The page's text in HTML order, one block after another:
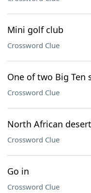
Mini golf club
Crossword Clue
One of two Big Ten
Crossword Clue
North African desert
Crossword Clue
Go in
Crossword Clue